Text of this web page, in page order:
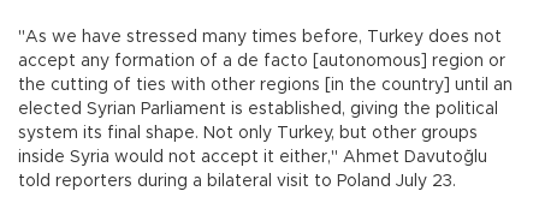
"As we have stressed many times before, Turkey does not
accept any formation of a de facto [autonomous] region or
the cutting of ties with other regions [in the country] until an
elected Syrian Parliament is established, giving the political
system its final shape. Not only Turkey, but other groups
inside Syria would not accept it either," Ahmet Davutoğlu
told reporters during a bilateral visit to Poland July 23.